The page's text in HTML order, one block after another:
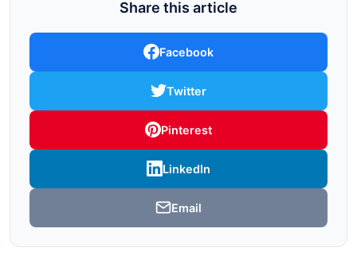
Share this article
Facebook
Twitter
Pinterest
LinkedIn
Email